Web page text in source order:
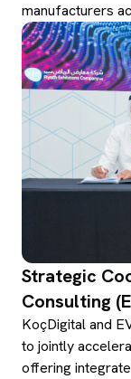
manufacturers
Strategic
Consulting
KoçDigital and
to jointly
offering